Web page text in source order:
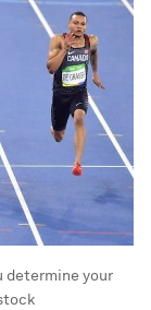
determine your